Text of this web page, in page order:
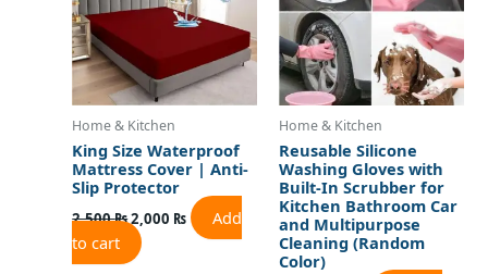
Home & Kitchen
King Size Waterproof
Mattress Cover | Anti-
Slip Protector
2,500₨2,000 ₨
Add
to cart
Home & Kitchen
Reusable Silicone
Washing Gloves with
Built-In Scrubber for
Kitchen Bathroom Car
and Multipurpose
Cleaning (Random
Color)